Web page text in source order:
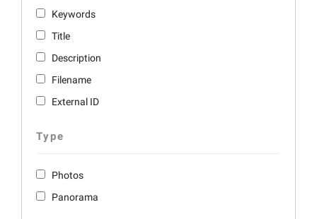
Keywords
Title
Description
Filename
External ID
Type
Photos
Panorama